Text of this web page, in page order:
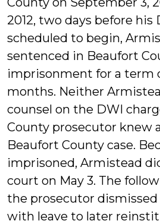
2012, two days before his
scheduled to begin,
sentenced in Beaufort
imprisonment for a term
months. Neither
counsel on the DWI
County prosecutor knew
Beaufort County case.
imprisoned, Armistead
court on May 3. The
the prosecutor
with leave to later